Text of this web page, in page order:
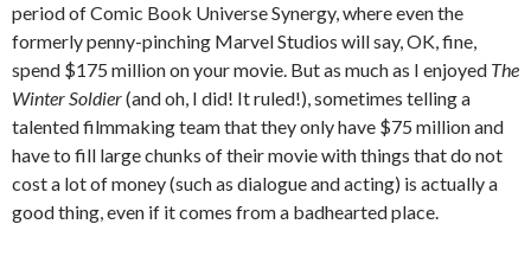
period of Comic Book Universe Synergy, where even the
formerly penny-pinching Marvel Studios will say, OK, fine,
spend $175 million on your movie. But as much as I enjoyed The
Winter Soldier(and oh, I did! It ruled!), sometimes telling a
talented filmmaking team that they only have $75 million and
have to fill large chunks of their movie with things that do not
cost a lot of money (such as dialogue and acting) is actually a
good thing, even if it comes from a badhearted place.